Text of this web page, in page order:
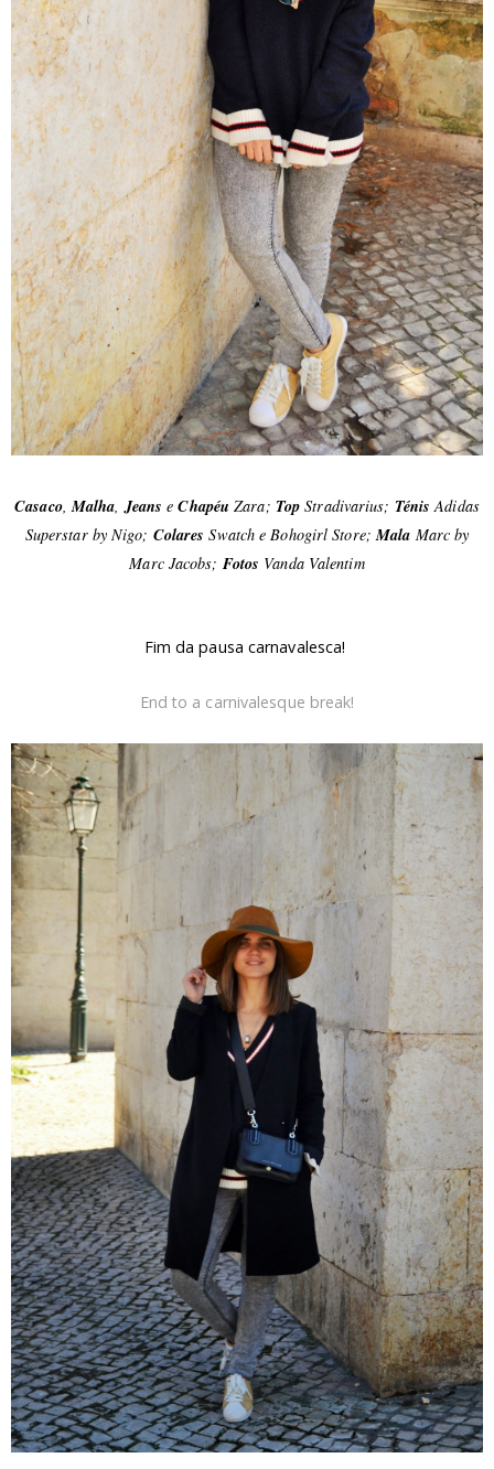
Casaco,Malha,Jeans eChapéu Zara; Top Stradivarius; TénisAdidas
Superstar by Nigo; Colares Swatch e Bohogirl Store;Mala Marc by
Marc Jacobs; Fotos Vanda Valentim
Fim da pausa carnavalesca!
End to a carnivalesque break!